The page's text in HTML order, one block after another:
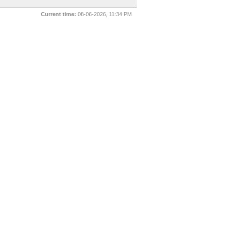
Current time: 08-06-2026, 11:34 PM